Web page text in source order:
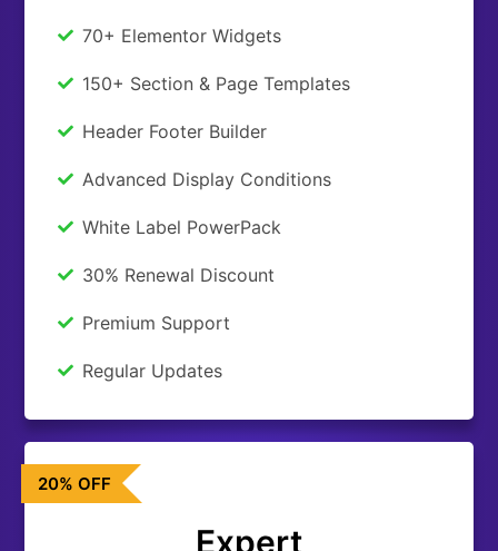
70+ Elementor Widgets
150+ Section & Page Templates
Header Footer Builder
Advanced Display Conditions
White Label PowerPack
30% Renewal Discount
Premium Support
Regular Updates
20% OFF
Expert